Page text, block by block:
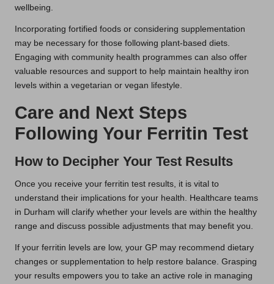
wellbeing.
Incorporating fortified foods or considering supplementation
may be necessary for those following plant-based diets.
Engaging with community health programmes can also offer
valuable resources and support to help maintain healthy iron
levels within a vegetarian or vegan lifestyle.
Care and Next Steps
Following Your Ferritin Test
How to Decipher Your Test Results
Once you receive your ferritin test results, it is vital to
understand their implications for your health. Healthcare teams
in Durham will clarify whether your levels are within the healthy
range and discuss possible adjustments that may benefit you.
If your ferritin levels are low, your GP may recommend dietary
changes or supplementation to help restore balance. Grasping
your results empowers you to take an active role in managing